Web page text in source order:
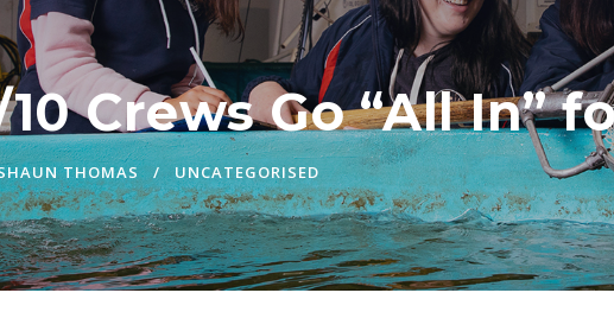
10 Crews Go “All In”
THOMAS UNCATEGORISED